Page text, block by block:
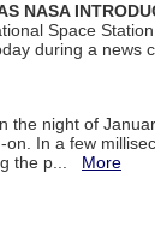
NASA
Space
during a
the night of
In a few
the p... More